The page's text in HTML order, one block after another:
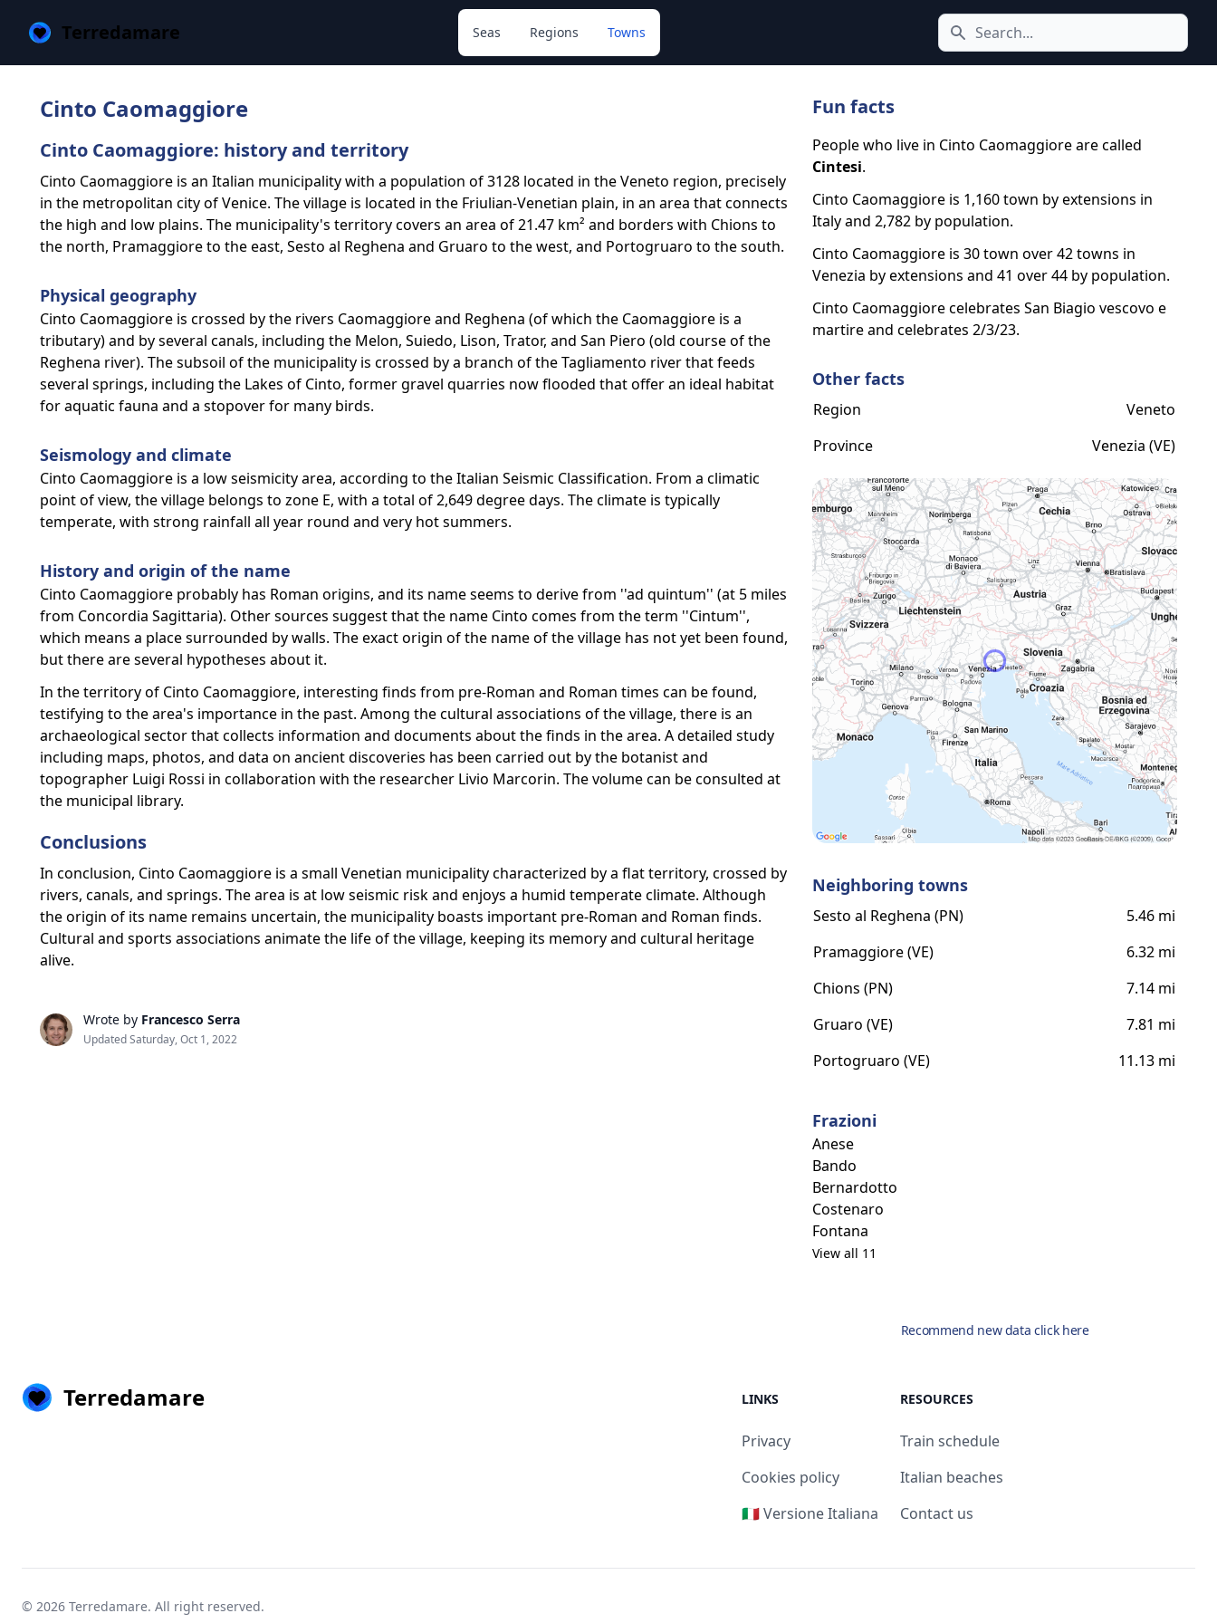
Terredamare Search icon
Seas Regions Towns
Cinto Caomaggiore
Cinto Caomaggiore: history and territory
Cinto Caomaggiore is an Italian municipality with a population of 3128 located in the Veneto region, precisely
in the metropolitan city of Venice. The village is located in the Friulian-Venetian plain, in an area that connects
the high and low plains. The municipality's territory covers an area of 21.47 km² and borders with Chions to
the north, Pramaggiore to the east, Sesto al Reghena and Gruaro to the west, and Portogruaro to the south.
Physical geography
Cinto Caomaggiore is crossed by the rivers Caomaggiore and Reghena (of which the Caomaggiore is a
tributary) and by several canals, including the Melon, Suiedo, Lison, Trator, and San Piero (old course of the
Reghena river). The subsoil of the municipality is crossed by a branch of the Tagliamento river that feeds
several springs, including the Lakes of Cinto, former gravel quarries now flooded that offer an ideal habitat
for aquatic fauna and a stopover for many birds.
Seismology and climate
Cinto Caomaggiore is a low seismicity area, according to the Italian Seismic Classification. From a climatic
point of view, the village belongs to zone E, with a total of 2,649 degree days. The climate is typically
temperate, with strong rainfall all year round and very hot summers.
History and origin of the name
Cinto Caomaggiore probably has Roman origins, and its name seems to derive from ''ad quintum'' (at 5 miles
from Concordia Sagittaria). Other sources suggest that the name Cinto comes from the term ''Cintum'',
which means a place surrounded by walls. The exact origin of the name of the village has not yet been found,
but there are several hypotheses about it.
In the territory of Cinto Caomaggiore, interesting finds from pre-Roman and Roman times can be found,
testifying to the area's importance in the past. Among the cultural associations of the village, there is an
archaeological sector that collects information and documents about the finds in the area. A detailed study
including maps, photos, and data on ancient discoveries has been carried out by the botanist and
topographer Luigi Rossi in collaboration with the researcher Livio Marcorin. The volume can be consulted at
the municipal library.
Conclusions
In conclusion, Cinto Caomaggiore is a small Venetian municipality characterized by a flat territory, crossed by
rivers, canals, and springs. The area is at low seismic risk and enjoys a humid temperate climate. Although
the origin of its name remains uncertain, the municipality boasts important pre-Roman and Roman finds.
Cultural and sports associations animate the life of the village, keeping its memory and cultural heritage
alive.
Wrote by Francesco Serra
Updated Saturday, Oct 1, 2022
Fun facts
People who live in Cinto Caomaggiore are called
Cintesi.
Cinto Caomaggiore is 1,160 town by extensions in
Italy and 2,782 by population.
Cinto Caomaggiore is 30 town over 42 towns in
Venezia by extensions and 41 over 44 by population.
Cinto Caomaggiore celebrates San Biagio vescovo e
martire and celebrates 2/3/23.
Other facts
Region
Veneto
Province
Venezia (VE)
Neighboring towns
Sesto al Reghena (PN)
5.46 mi
Pramaggiore (VE)
6.32 mi
Chions (PN)
7.14 mi
Gruaro (VE)
7.81 mi
Portogruaro (VE)
11.13 mi
Frazioni
Anese
Bando
Bernardotto
Costenaro
Fontana
View all 11
Recommend new data click here
Terredamare LINKS
Privacy
Cookies policy
🇮🇹 Versione Italiana
RESOURCES
Train schedule
Italian beaches
Contact us
© 2026 Terredamare. All right reserved.